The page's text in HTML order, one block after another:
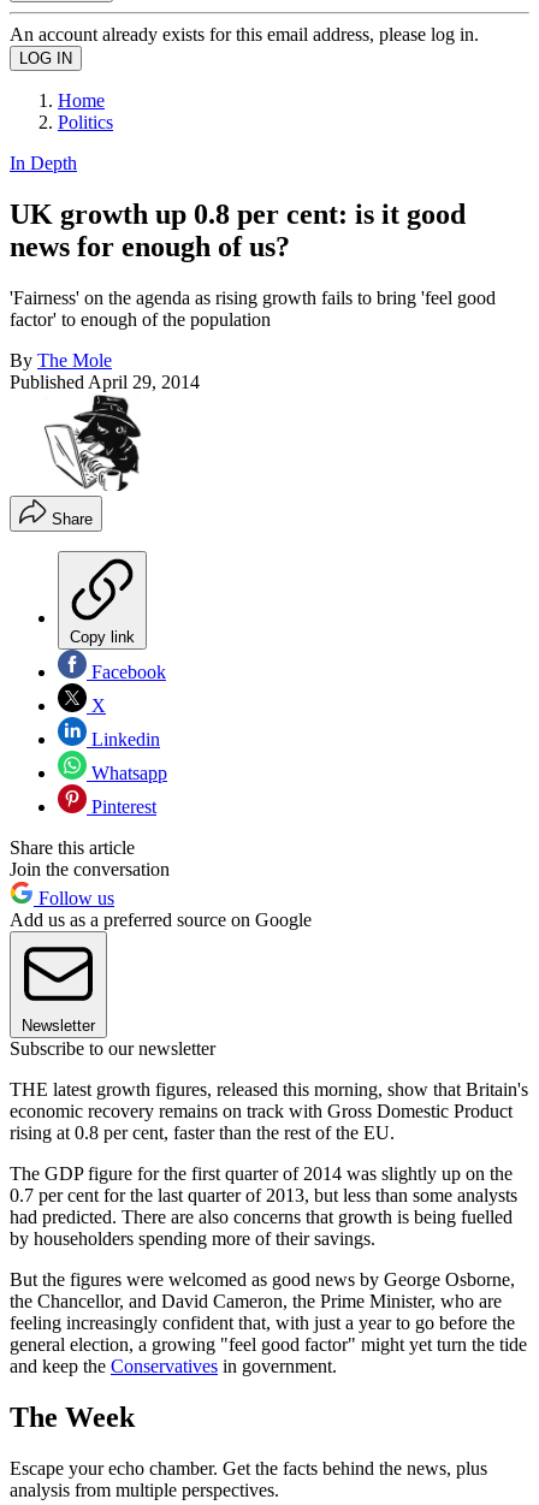
An account already exists for this email address, please log in.
Home
Politics
In Depth
UK growth up 0.8 per cent: is it good
news for enough of us?
'Fairness' on the agenda as rising growth fails to bring 'feel good
factor' to enough of the population
By The Mole
Published April 29, 2014
Share
Copy link
Facebook
X
Linkedin
Whatsapp
Pinterest
Share this article
Join the conversation
Follow us
Add us as a preferred source on Google
Newsletter
Subscribe to our newsletter
THE latest growth figures, released this morning, show that Britain's
economic recovery remains on track with Gross Domestic Product
rising at 0.8 per cent, faster than the rest of the EU.
The GDP figure for the first quarter of 2014 was slightly up on the
0.7 per cent for the last quarter of 2013, but less than some analysts
had predicted. There are also concerns that growth is being fuelled
by householders spending more of their savings.
But the figures were welcomed as good news by George Osborne,
the Chancellor, and David Cameron, the Prime Minister, who are
feeling increasingly confident that, with just a year to go before the
general election, a growing "feel good factor" might yet turn the tide
and keep the Conservatives in government.
The Week
Escape your echo chamber. Get the facts behind the news, plus
analysis from multiple perspectives.